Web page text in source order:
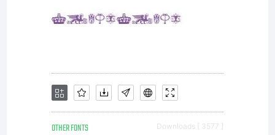
license
OTHER FONTS Downloads [ 3577 ]